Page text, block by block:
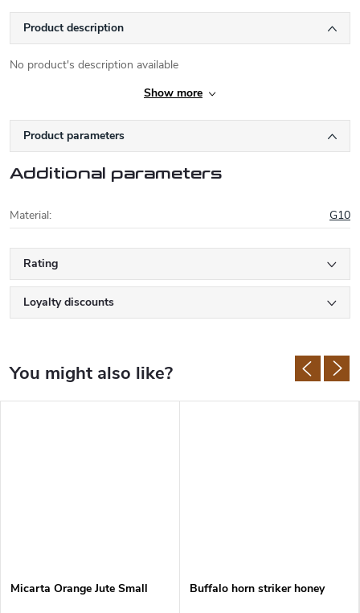
Product description
No product's description available
Show more
Product parameters
Additional parameters
Material: G10
Rating
Loyalty discounts
Micarta Orange Jute Small Buffalo horn striker honey